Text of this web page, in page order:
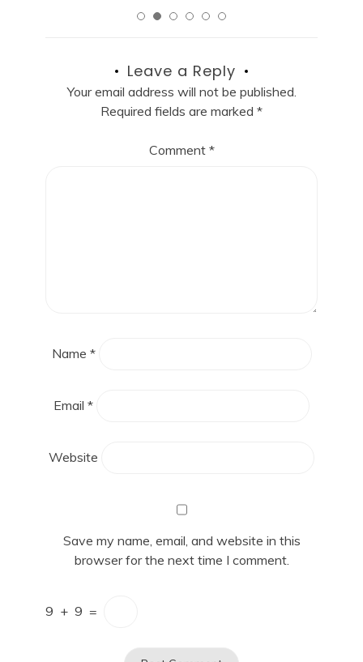
Leave a Reply
Your email address will not be published.
Required fields are marked *
Comment *
Name *
Email *
Website
Save my name, email, and website in this
browser for the next time I comment.
9 + 9 =